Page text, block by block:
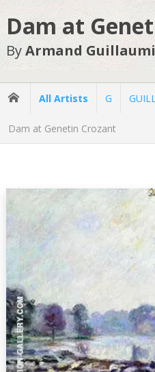
Dam at
ByArmand
All Artists G
Dam at Genetin Crozant